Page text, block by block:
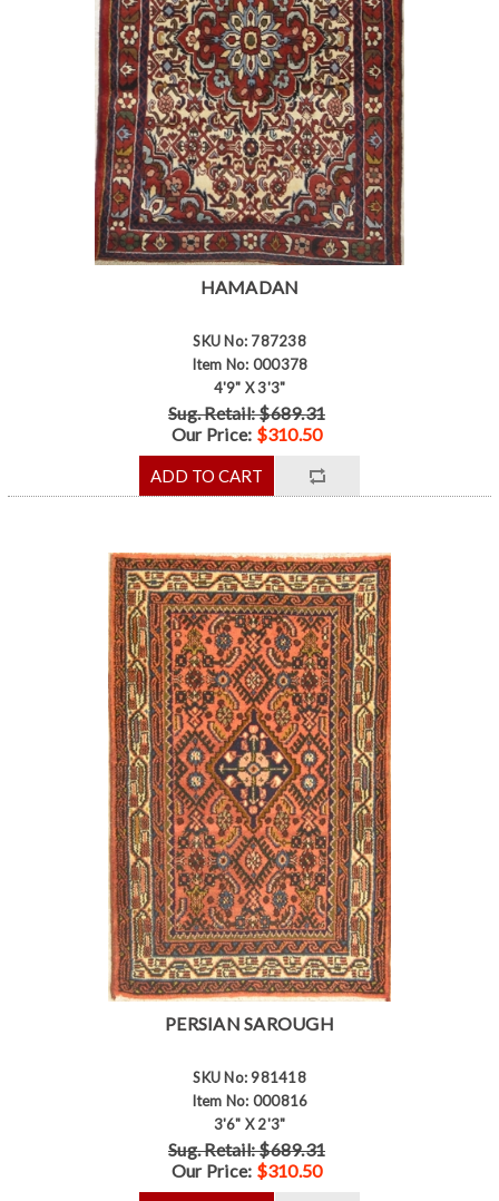
HAMADAN
SKU No: 787238
Item No: 000378
4'9" X 3'3"
Sug. Retail: $689.31
Our Price: $310.50
PERSIAN SAROUGH
SKU No: 981418
Item No: 000816
3'6" X 2'3"
Sug. Retail: $689.31
Our Price: $310.50